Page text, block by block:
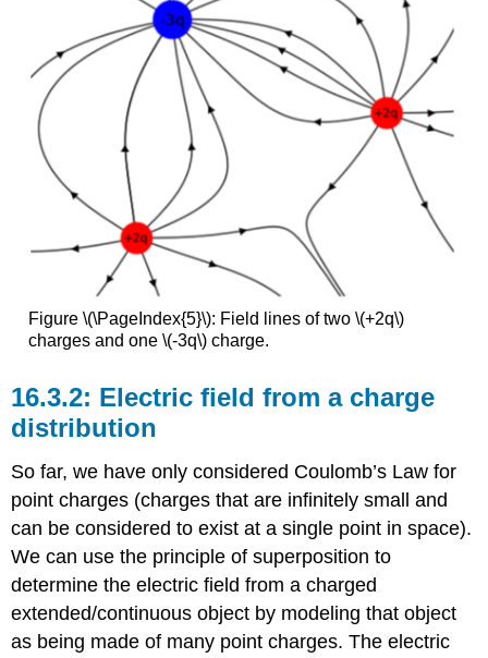
Figure \(\PageIndex{5}\): Field lines of two \(+2q\)
charges and one \(-3q\) charge.
Electric field from a charge
distribution
So far, we have only considered Coulomb’s Law for
point charges (charges that are infinitely small and
can be considered to exist at a single point in space).
We can use the principle of superposition to
determine the electric field from a charged
extended/continuous object by modeling that object
as being made of many point charges. The electric